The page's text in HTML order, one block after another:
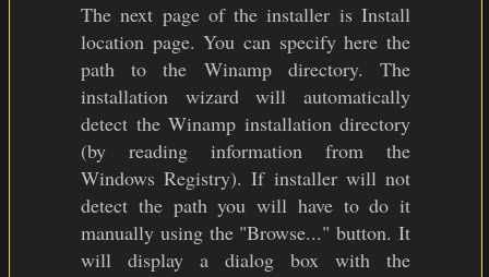
The next page of the installer is Install
location page. You can specify here the
path to the Winamp directory. The
installation wizard will automatically
detect the Winamp installation directory
(by reading information from the
Windows Registry). If installer will not
detect the path you will have to do it
manually using the "Browse..." button. It
will display a dialog box with the